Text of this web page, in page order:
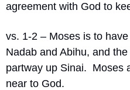
agreement with God to
vs. 1-2 – Moses is to have
Nadab and Abihu, and
partway up Sinai.
near to God.